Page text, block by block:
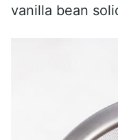
vanilla bean